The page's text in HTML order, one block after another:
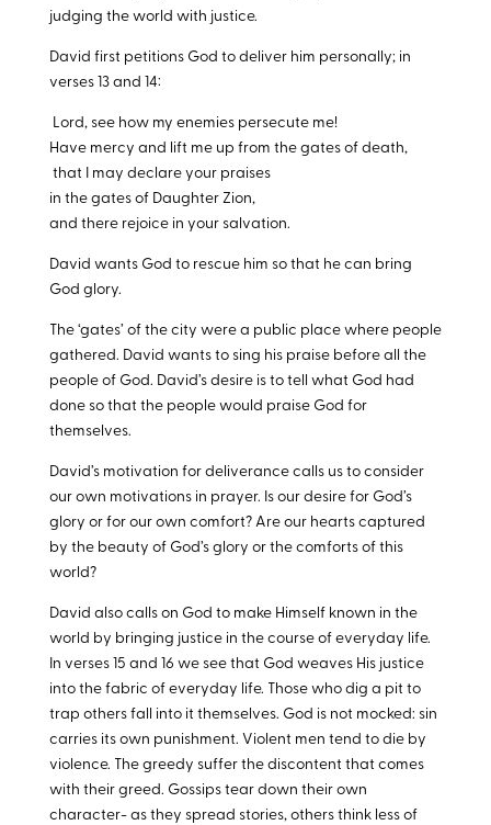
judging the world with justice.
David first petitions God to deliver him personally; in
verses 13 and 14:
Lord, see how my enemies persecute me!
Have mercy and lift me up from the gates of death,
that I may declare your praises
in the gates of Daughter Zion,
and there rejoice in your salvation.
David wants God to rescue him so that he can bring
God glory.
The ‘gates’ of the city were a public place where people
gathered. David wants to sing his praise before all the
people of God. David’s desire is to tell what God had
done so that the people would praise God for
themselves.
David’s motivation for deliverance calls us to consider
our own motivations in prayer. Is our desire for God’s
glory or for our own comfort? Are our hearts captured
by the beauty of God’s glory or the comforts of this
world?
David also calls on God to make Himself known in the
world by bringing justice in the course of everyday life.
In verses 15 and 16 we see that God weaves His justice
into the fabric of everyday life. Those who dig a pit to
trap others fall into it themselves. God is not mocked: sin
carries its own punishment. Violent men tend to die by
violence. The greedy suffer the discontent that comes
with their greed. Gossips tear down their own
character- as they spread stories, others think less of